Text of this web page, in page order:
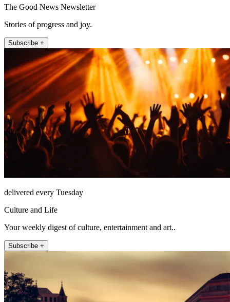
The Good News Newsletter
Stories of progress and joy.
Subscribe +
delivered every Tuesday
Culture and Life
Your weekly digest of culture, entertainment and art..
Subscribe +